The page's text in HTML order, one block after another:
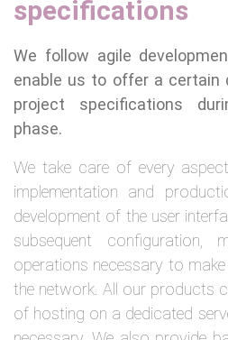
specifications
We follow agile
enable us to offer a certain
project specifications
phase.
We take care of every
implementation and
development of the user
subsequent configuration,
operations necessary to
the network. All our products
of hosting on a dedicated